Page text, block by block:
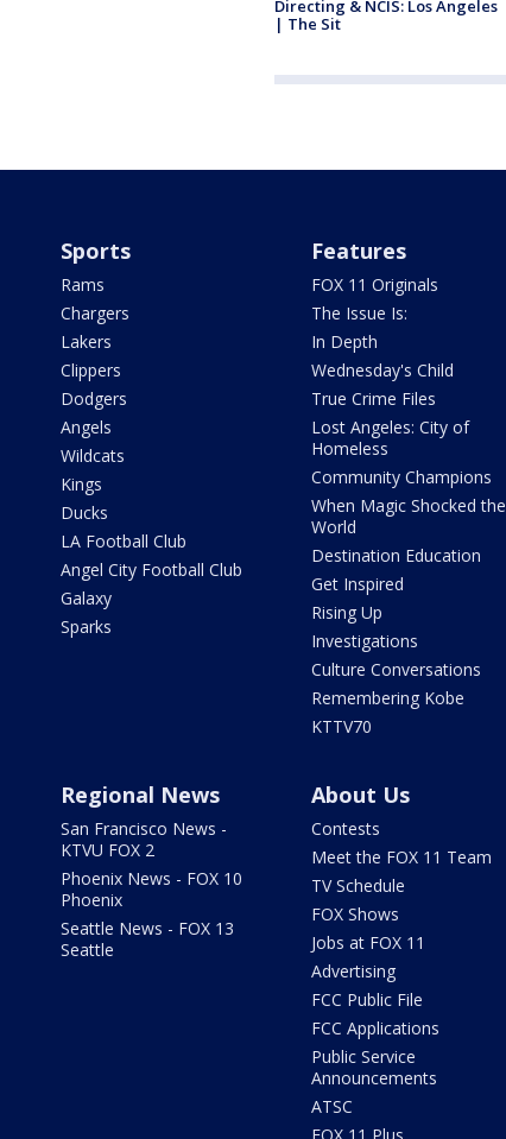
Directing & NCIS: Los Angeles
| The Sit
Sports
Rams
Chargers
Lakers
Clippers
Dodgers
Angels
Wildcats
Kings
Ducks
LA Football Club
Angel City Football Club
Galaxy
Sparks
Features
FOX 11 Originals
The Issue Is:
In Depth
Wednesday's Child
True Crime Files
Lost Angeles: City of
Homeless
Community Champions
When Magic Shocked the
World
Destination Education
Get Inspired
Rising Up
Investigations
Culture Conversations
Remembering Kobe
KTTV70
Regional News
San Francisco News -
KTVU FOX 2
Phoenix News - FOX 10
Phoenix
Seattle News - FOX 13
Seattle
About Us
Contests
Meet the FOX 11 Team
TV Schedule
FOX Shows
Jobs at FOX 11
Advertising
FCC Public File
FCC Applications
Public Service
Announcements
ATSC